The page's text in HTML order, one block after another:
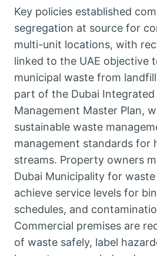
Key policies established
segregation at source for
multi-unit locations, with
linked to the UAE objective
municipal waste from
part of the Dubai Integrated
Management Master Plan,
sustainable waste
management standards for
streams. Property owners
Dubai Municipality for
achieve service levels for
schedules, and
Commercial premises are
of waste safely, label